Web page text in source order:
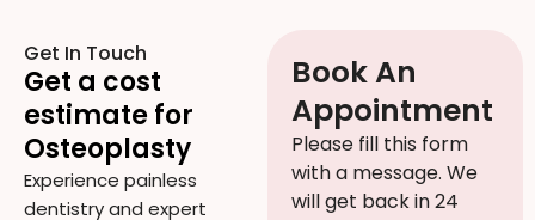
Get In Touch
Get a cost
estimate for
Osteoplasty
Experience painless
dentistry and expert
Book An
Appointment
Please fill this form
with a message. We
will get back in 24